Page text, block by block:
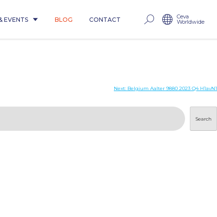
EVENTS BLOG CONTACT Ceva
Worldwide
Next: Belgium Aalter 9880 2023 Q4 H1avN1
Search